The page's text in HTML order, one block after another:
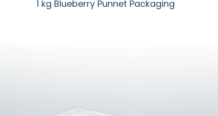
1 kg Blueberry Punnet Packaging